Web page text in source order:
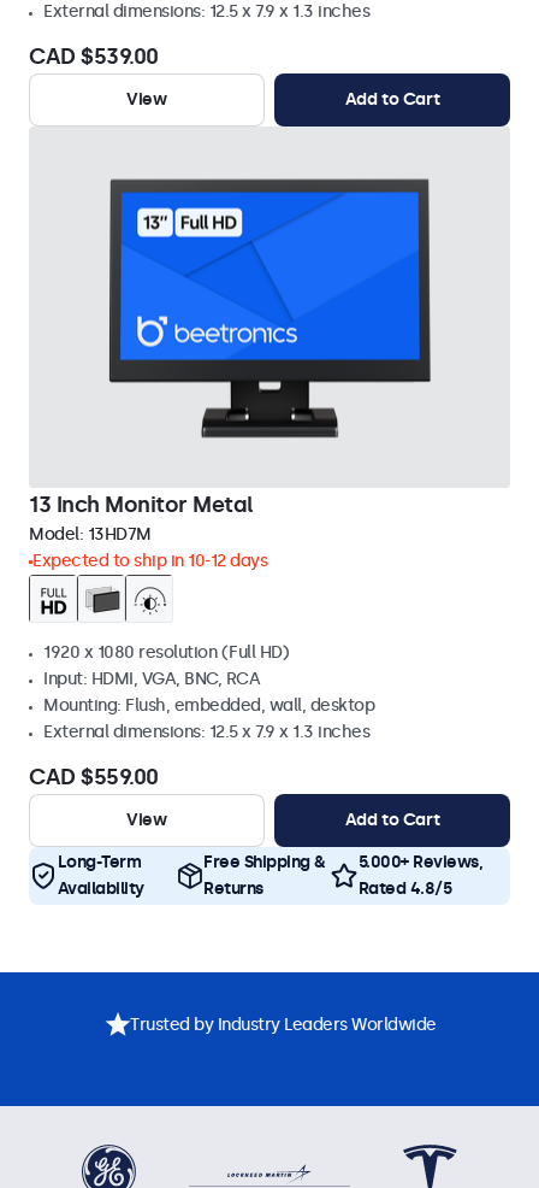
External dimensions: 12.5 x 7.9 x 1.3 inches
CAD $539.00
View Add to Cart
13 Inch Monitor Metal
Model: 13HD7M
Expected to ship in 10-12 days
1920 x 1080 resolution (Full HD)
Input: HDMI, VGA, BNC, RCA
Mounting: Flush, embedded, wall, desktop
External dimensions: 12.5 x 7.9 x 1.3 inches
CAD $559.00
View Add to Cart
Long-Term
Availability
Free Shipping &
Returns
5.000+ Reviews,
Rated 4.8/5
Trusted by Industry Leaders Worldwide